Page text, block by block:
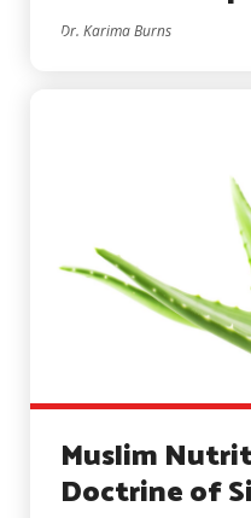
Dr. Karima Burns
Muslim
Doctrine of